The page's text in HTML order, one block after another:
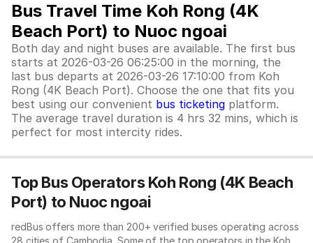
Bus Travel Time Koh Rong (4K
Beach Port) to Nuoc ngoai
Both day and night buses are available. The first bus
starts at 2026-03-26 06:25:00 in the morning, the
last bus departs at 2026-03-26 17:10:00 from Koh
Rong (4K Beach Port). Choose the one that fits you
best using our convenient bus ticketing platform.
The average travel duration is 4 hrs 32 mins, which is
perfect for most intercity rides.
Top Bus Operators Koh Rong (4K Beach
Port) to Nuoc ngoai
redBus offers more than 200+ verified buses operating across
28 cities of Cambodia. Some of the top operators in the Koh